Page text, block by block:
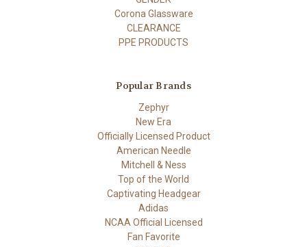
Corona Glassware
CLEARANCE
PPE PRODUCTS
Popular Brands
Zephyr
New Era
Officially Licensed Product
American Needle
Mitchell & Ness
Top of the World
Captivating Headgear
Adidas
NCAA Official Licensed
Fan Favorite